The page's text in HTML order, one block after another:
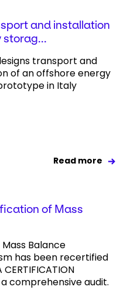
and installation
storag...
transport and
of an offshore energy
in Italy
Read more
of Mass
Mass Balance
has been recertified
CERTIFICATION
comprehensive audit.